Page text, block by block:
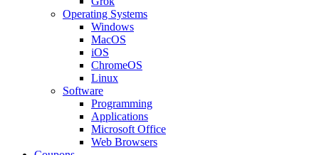
Operating Systems
Windows
MacOS
iOS
ChromeOS
Linux
Software
Programming
Applications
Microsoft Office
Web Browsers